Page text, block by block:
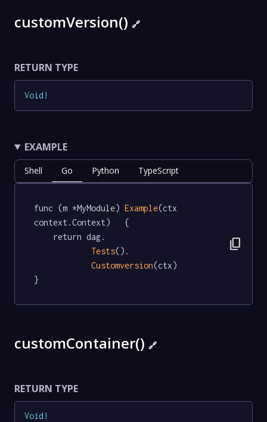
customVersion() 🔗
RETURN TYPE
Void !
EXAMPLE
Shell Go Python TypeScript
func (m *MyModule) Example(ctx
context.Context)   {
Tests().
Customversion(ctx)
}
content_copy
customContainer() 🔗
RETURN TYPE
Void !